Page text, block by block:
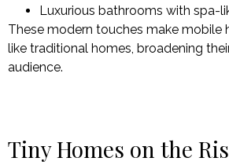
Luxurious bathrooms with spa-
These modern touches make mobile
like traditional homes, broadening
audience.
Tiny Homes on the